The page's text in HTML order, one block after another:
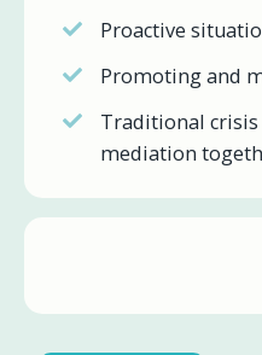
Proactive
Promoting and
Traditional
mediation